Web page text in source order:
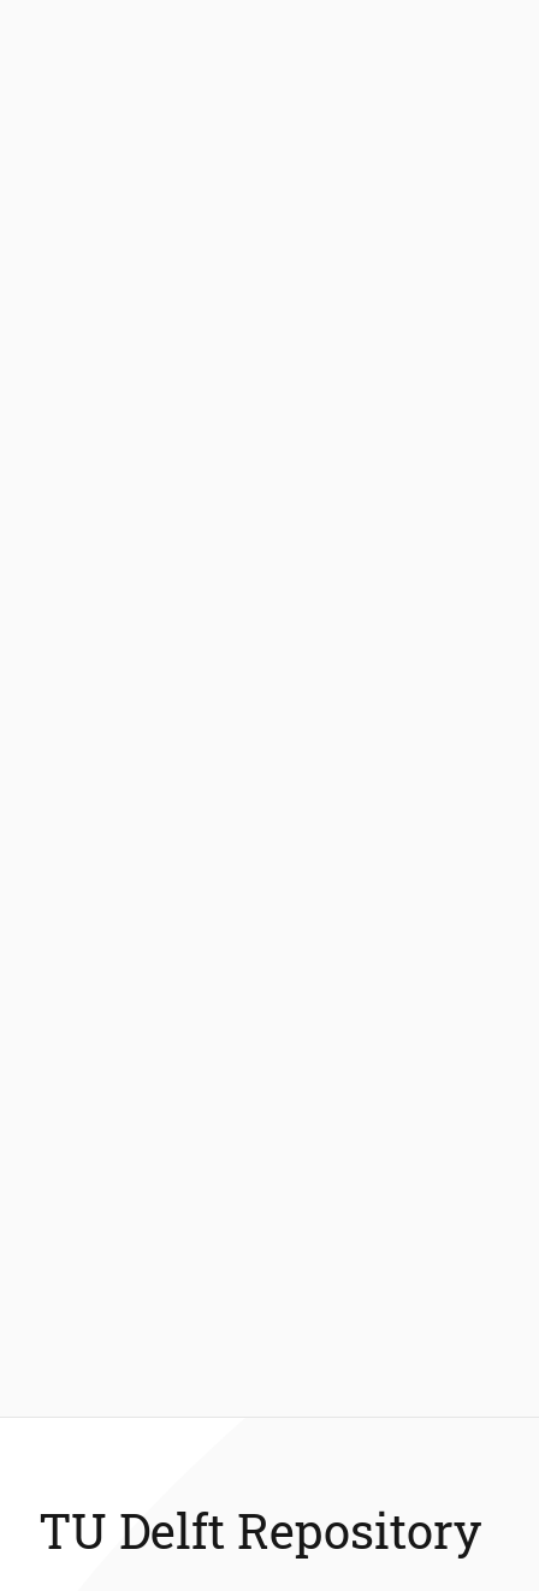
TU Delft Repository